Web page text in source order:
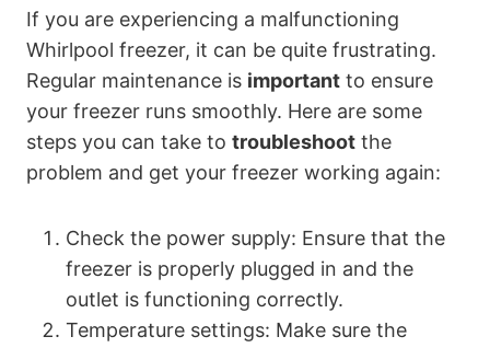
If you are experiencing a malfunctioning
Whirlpool freezer, it can be quite frustrating.
Regular maintenance is important to ensure
your freezer runs smoothly. Here are some
steps you can take to troubleshoot the
problem and get your freezer working again:
Check the power supply: Ensure that the
freezer is properly plugged in and the
outlet is functioning correctly.
Temperature settings: Make sure the